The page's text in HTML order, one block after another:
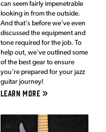
can seem fairly impenetrable
looking in from the outside.
And that's before we've even
discussed the equipment and
tone required for the job. To
help out, we've outlined some
of the best gear to ensure
you're prepared for your jazz
guitar journey!
LEARN MORE